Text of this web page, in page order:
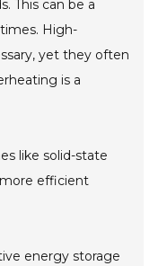
This can be a
High-
yet they often
is a
like solid-state
efficient
energy storage